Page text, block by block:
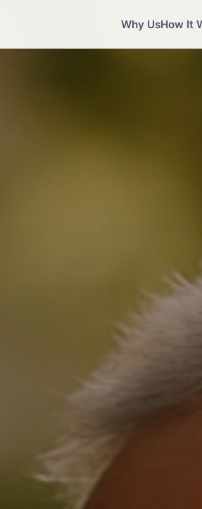
Why UsHow It